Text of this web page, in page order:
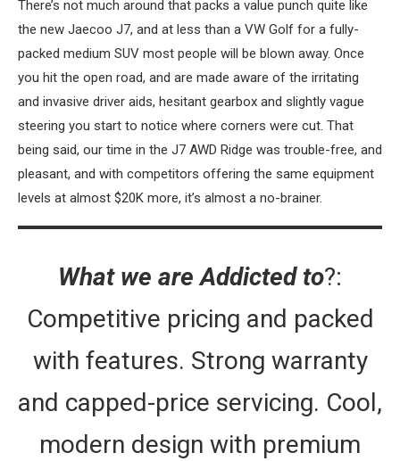
There’s not much around that packs a value punch quite like
the new Jaecoo J7, and at less than a VW Golf for a fully-
packed medium SUV most people will be blown away. Once
you hit the open road, and are made aware of the irritating
and invasive driver aids, hesitant gearbox and slightly vague
steering you start to notice where corners were cut. That
being said, our time in the J7 AWD Ridge was trouble-free, and
pleasant, and with competitors offering the same equipment
levels at almost $20K more, it’s almost a no-brainer.
What we are Addicted to?:
Competitive pricing and packed
with features. Strong warranty
and capped-price servicing. Cool,
modern design with premium